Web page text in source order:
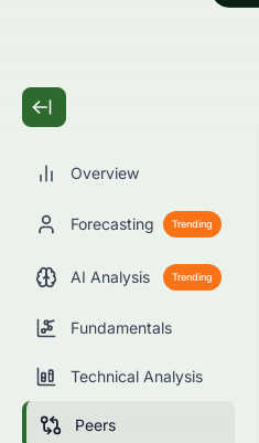
Overview
Forecasting Trending
AI Analysis Trending
Fundamentals
Technical Analysis
Peers